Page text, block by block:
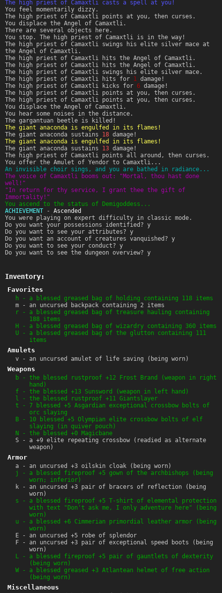
The high priest of Camaxtli casts a spell at you!
You feel momentarily dizzy.
The high priest of Camaxtli points at you, then curses.
You displace the Angel of Camaxtli.
There are several objects here.
You stop. The high priest of Camaxtli is in the way!
The high priest of Camaxtli swings his elite silver mace at
the Angel of Camaxtli.
The high priest of Camaxtli hits the Angel of Camaxtli.
The high priest of Camaxtli hits the Angel of Camaxtli.
The high priest of Camaxtli swings his elite silver mace.
The high priest of Camaxtli hits for 1 damage!
The high priest of Camaxtli kicks for 6 damage!
The high priest of Camaxtli points at you, then curses.
The high priest of Camaxtli points at you, then curses.
You displace the Angel of Camaxtli.
You hear some noises in the distance.
The gargantuan beetle is killed!
The giant anaconda is engulfed in its flames!
The giant anaconda sustains 18 damage!
The giant anaconda is engulfed in its flames!
The giant anaconda sustains 13 damage!
The high priest of Camaxtli points all around, then curses.
You offer the Amulet of Yendor to Camaxtli...
An invisible choir sings, and you are bathed in radiance...
The voice of Camaxtli booms out: "Mortal, thou hast done
well!"
"In return for thy service, I grant thee the gift of
Immortality!"
You ascend to the status of Demigoddess...
ACHIEVEMENT - Ascended
You were playing on expert difficulty in classic mode.
Do you want your possessions identified? y
Do you want to see your attributes? y
Do you want an account of creatures vanquished? y
Do you want to see your conduct? y
Do you want to see the dungeon overview? y
Inventory:
Favorites
h - a blessed greased bag of holding containing 118 items
m - an uncursed backpack containing 2 items
r - a blessed greased bag of treasure hauling containing
188 items
H - a blessed greased bag of wizardry containing 360 items
U - a blessed greased bag of the glutton containing 111
items
Amulets
v - an uncursed amulet of life saving (being worn)
Weapons
b - the blessed rustproof +12 Frost Brand (weapon in right
hand)
f - the blessed +13 Sunsword (weapon in left hand)
l - the blessed rustproof +11 Giantslayer
t - 7 blessed +5 Asgardian exceptional crossbow bolts of
orc slaying
B - 10 blessed +5 Olympian elite crossbow bolts of elf
slaying (in quiver pouch)
N - the blessed +0 Magicbane
S - a +9 elite repeating crossbow (readied as alternate
weapon)
Armor
a - an uncursed +3 oilskin cloak (being worn)
j - a blessed fireproof +5 gown of the archbishops (being
worn; inferior)
k - an uncursed +3 pair of bracers of reflection (being
worn)
s - a blessed fireproof +5 T-shirt of elemental protection
with text "Don't ask me, I only adventure here" (being
worn)
u - a blessed +6 Cimmerian primordial leather armor (being
worn)
E - an uncursed +5 robe of splendor
F - an uncursed +3 pair of exceptional speed boots (being
worn)
L - a blessed fireproof +5 pair of gauntlets of dexterity
(being worn)
W - a blessed greased +3 Atlantean helmet of free action
(being worn)
Miscellaneous